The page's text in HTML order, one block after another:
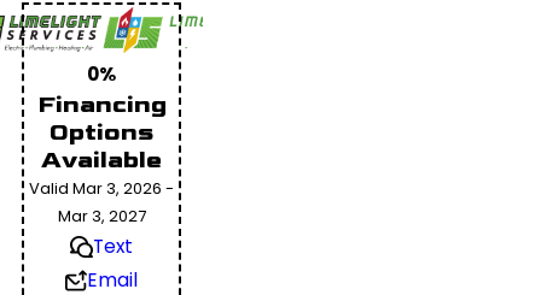
0%
Financing
Options
Available
Valid Mar 3, 2026 -
Mar 3, 2027
Text
Email